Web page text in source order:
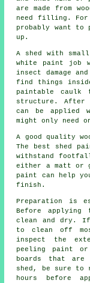
are made from
need filling. For
probably want
up.
A shed with
white paint job
insect damage
find things
paintable
structure. After
can be applied
might only need
A good quality
The best shed
withstand
either a matt or
paint can help
finish.
Preparation is
Before
clean and dry. If
to clean off
inspect the
peeling paint or
boards that
shed, be sure
hours before